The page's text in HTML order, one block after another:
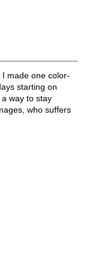
made one color-
starting on
way to stay
who suffers